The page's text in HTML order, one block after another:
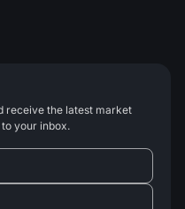
receive the latest market
your inbox.